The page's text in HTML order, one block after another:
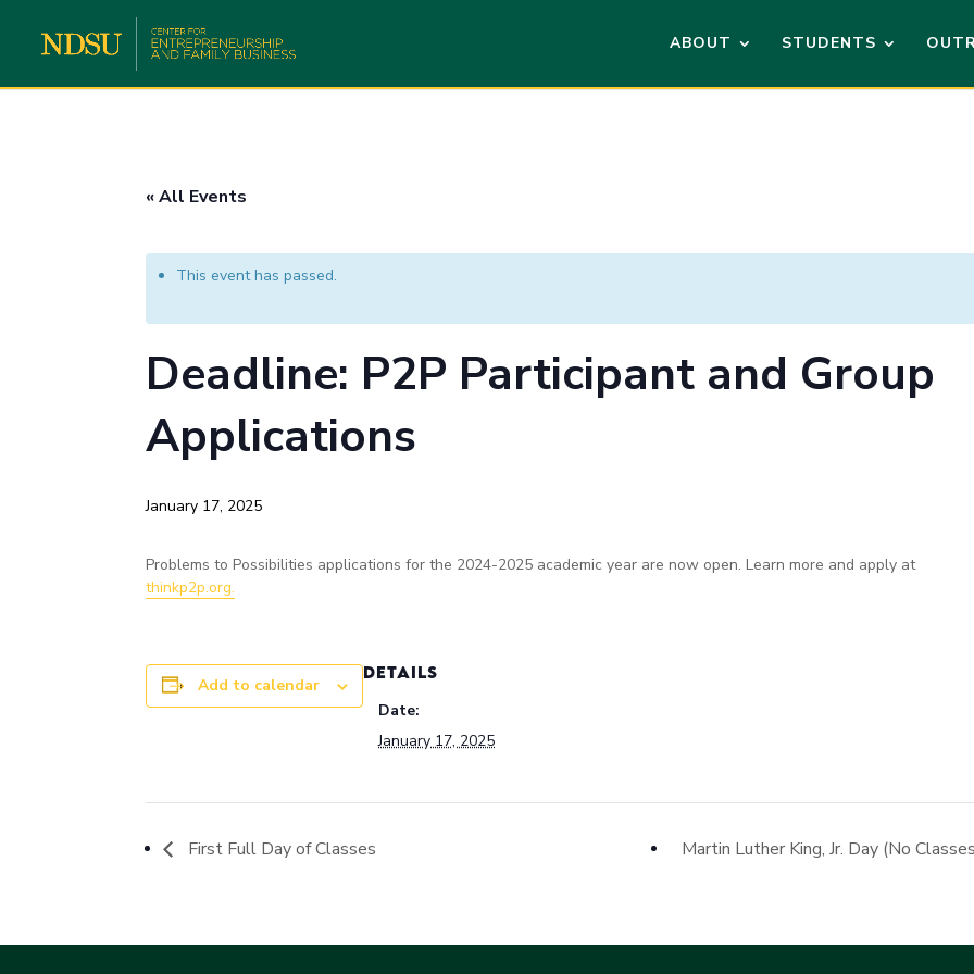
ABOUT STUDENTS
« All Events
This event has passed.
Deadline: P2P Participant and Group
Applications
January 17, 2025
Problems to Possibilities applications for the 2024-2025 academic year are now open. Learn more and apply at
thinkp2p.org.
Add to calendar
DETAILS
Date:
January 17, 2025
First Full Day of Classes Martin Luther King, Jr. Day (No